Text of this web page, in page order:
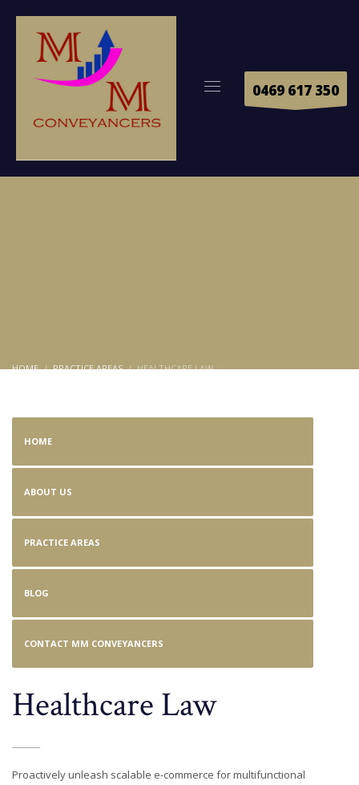
0469 617 350
HOME PRACTICE AREAS HEALTHCARE LAW
HOME
ABOUT US
PRACTICE AREAS
BLOG
CONTACT MM CONVEYANCERS
Healthcare Law
Proactively unleash scalable e-commerce for multifunctional